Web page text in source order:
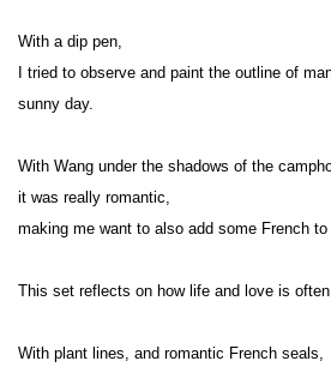
With a dip pen,
I tried to observe and paint the outline of
sunny day.
With Wang under the shadows of the
it was really romantic,
making me want to also add some French to
This set reflects on how life and love is often
With plant lines, and romantic French seals,